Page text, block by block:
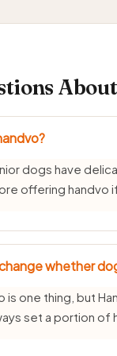
dogs have
offering handvo
whether
is one thing, but
set a portion